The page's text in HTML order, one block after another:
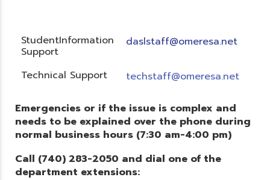
StudentInformation
Support
daslstaff@omeresa.net
Technical Support techstaff@omeresa.net
Emergencies or if the issue is complex and
needs to be explained over the phone during
normal business hours (7:30 am-4:00 pm)
Call (740) 283-2050 and dial one of the
department extensions: